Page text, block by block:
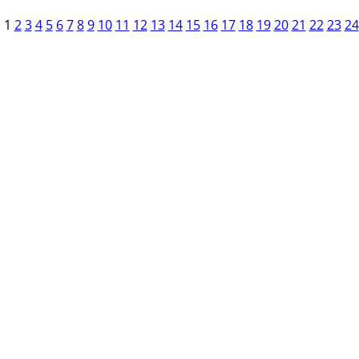
1 2 3 4 5 6 7 8 9 10 11 12 13 14 15 16 17 18 19 20 21 22 23 24